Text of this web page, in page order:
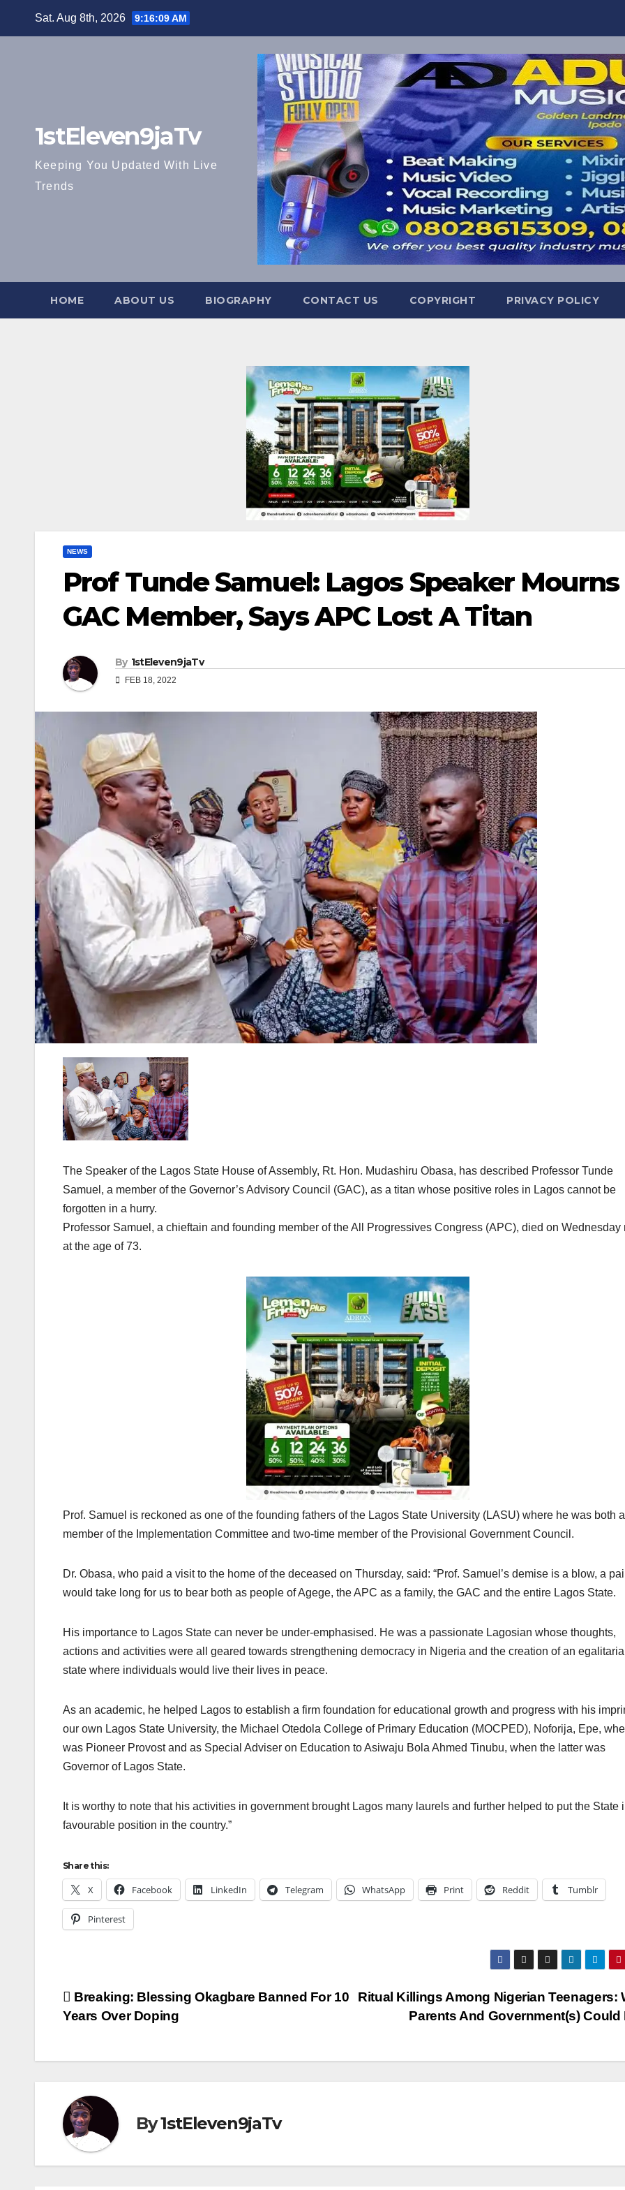
Sat. Aug 8th, 2026 9:16:10 AM
1stEleven9jaTv
Keeping You Updated With Live
Trends
HOME ABOUT US BIOGRAPHY CONTACT US COPYRIGHT PRIVACY POLICY
NEWS
Prof Tunde Samuel: Lagos Speaker Mourns
GAC Member, Says APC Lost A Titan
By 1stEleven9jaTv
FEB 18, 2022
The Speaker of the Lagos State House of Assembly, Rt. Hon. Mudashiru Obasa, has described Professor Tunde
Samuel, a member of the Governor’s Advisory Council (GAC), as a titan whose positive roles in Lagos cannot be
forgotten in a hurry.
Professor Samuel, a chieftain and founding member of the All Progressives Congress (APC), died on Wednesday
at the age of 73.
Prof. Samuel is reckoned as one of the founding fathers of the Lagos State University (LASU) where he was both a
member of the Implementation Committee and two-time member of the Provisional Government Council.
Dr. Obasa, who paid a visit to the home of the deceased on Thursday, said: “Prof. Samuel’s demise is a blow, a
would take long for us to bear both as people of Agege, the APC as a family, the GAC and the entire Lagos State.
His importance to Lagos State can never be under-emphasised. He was a passionate Lagosian whose thoughts,
actions and activities were all geared towards strengthening democracy in Nigeria and the creation of an
state where individuals would live their lives in peace.
As an academic, he helped Lagos to establish a firm foundation for educational growth and progress with his
our own Lagos State University, the Michael Otedola College of Primary Education (MOCPED), Noforija, Epe,
was Pioneer Provost and as Special Adviser on Education to Asiwaju Bola Ahmed Tinubu, when the latter was
Governor of Lagos State.
It is worthy to note that his activities in government brought Lagos many laurels and further helped to put the State
favourable position in the country.”
Share this:
X Facebook LinkedIn Telegram WhatsApp Print Reddit Tumblr
Pinterest
Post
navigation
Ritual Killings Among Nigerian Teenagers:
Parents And Government(s) Could
Breaking: Blessing Okagbare Banned For 10
Years Over Doping
By1stEleven9jaTv